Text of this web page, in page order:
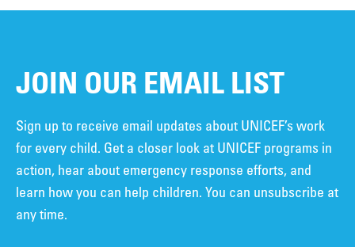
JOIN OUR EMAIL LIST
Sign up to receive email updates about UNICEF’s work
for every child. Get a closer look at UNICEF programs in
action, hear about emergency response efforts, and
learn how you can help children. You can unsubscribe at
any time.